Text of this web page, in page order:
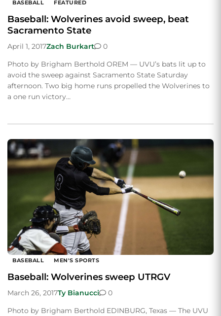
BASEBALL FEATURED
Baseball: Wolverines avoid sweep, beat
Sacramento State
April 1, 2017Zach Burkart
0
Photo by Brigham Berthold OREM — UVU’s bats lit up to
avoid the sweep against Sacramento State Saturday
afternoon. Two big home runs propelled the Wolverines to
a one run victory…
BASEBALL MEN'S SPORTS
Baseball: Wolverines sweep UTRGV
March 26, 2017Ty Bianucci
0
Photo by Brigham Berthold EDINBURG, Texas — The UVU